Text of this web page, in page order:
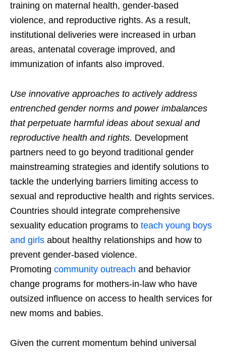
training on maternal health, gender-based
violence, and reproductive rights. As a result,
institutional deliveries were increased in urban
areas, antenatal coverage improved, and
immunization of infants also improved.
Use innovative approaches to actively address
entrenched gender norms and power imbalances
that perpetuate harmful ideas about sexual and
reproductive health and rights. Development
partners need to go beyond traditional gender
mainstreaming strategies and identify solutions to
tackle the underlying barriers limiting access to
sexual and reproductive health and rights services.
Countries should integrate comprehensive
sexuality education programs to teach young boys
and girls about healthy relationships and how to
prevent gender-based violence.
Promoting community outreach and behavior
change programs for mothers-in-law who have
outsized influence on access to health services for
new moms and babies.
Given the current momentum behind universal